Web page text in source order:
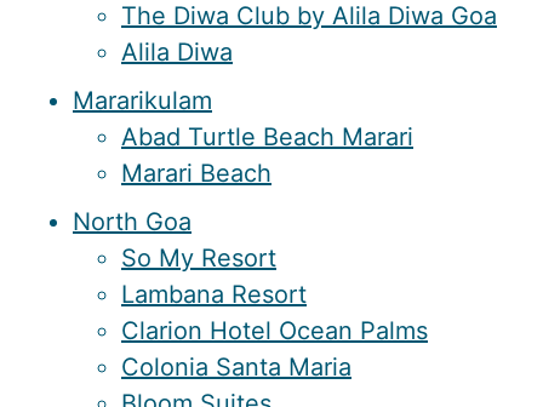
The Diwa Club by Alila Diwa Goa
Alila Diwa
Mararikulam
Abad Turtle Beach Marari
Marari Beach
North Goa
So My Resort
Lambana Resort
Clarion Hotel Ocean Palms
Colonia Santa Maria